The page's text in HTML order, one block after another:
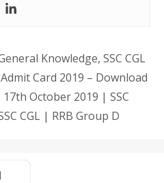
Knowledge, SSC CGL
Card 2019 – Download
October 2019 | SSC
CGL | RRB Group D